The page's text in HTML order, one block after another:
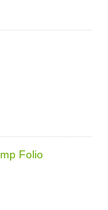
mp Folio